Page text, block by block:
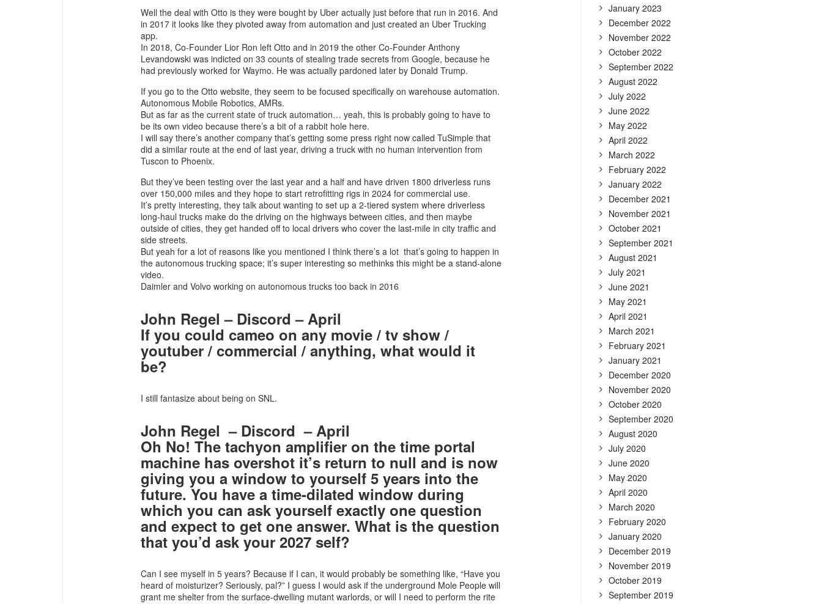
Well the deal with Otto is they were bought by Uber actually just before that run in 2016. And
in 2017 it looks like they pivoted away from automation and just created an Uber Trucking
app.
In 2018, Co-Founder Lior Ron left Otto and in 2019 the other Co-Founder Anthony
Levandowski was indicted on 33 counts of stealing trade secrets from Google, because he
had previously worked for Waymo. He was actually pardoned later by Donald Trump.
If you go to the Otto website, they seem to be focused specifically on warehouse automation.
Autonomous Mobile Robotics, AMRs.
But as far as the current state of truck automation… yeah, this is probably going to have to
be its own video because there’s a bit of a rabbit hole here.
I will say there’s another company that’s getting some press right now called TuSimple that
did a similar route at the end of last year, driving a truck with no human intervention from
Tuscon to Phoenix.
But they’ve been testing over the last year and a half and have driven 1800 driverless runs
over 150,000 miles and they hope to start retrofitting rigs in 2024 for commercial use.
It’s pretty interesting, they talk about wanting to set up a 2-tiered system where driverless
long-haul trucks make do the driving on the highways between cities, and then maybe
outside of cities, they get handed off to local drivers who cover the last-mile in city traffic and
side streets.
But yeah for a lot of reasons like you mentioned I think there’s a lot that’s going to happen in
the autonomous trucking space; it’s super interesting so methinks this might be a stand-alone
video.
Daimler and Volvo working on autonomous trucks too back in 2016
John Regel – Discord – April
If you could cameo on any movie / tv show /
youtuber / commercial / anything, what would it
be?
I still fantasize about being on SNL.
John Regel – Discord – April
Oh No! The tachyon amplifier on the time portal
machine has overshot it’s return to null and is now
giving you a window to yourself 5 years into the
future. You have a time-dilated window during
which you can ask yourself exactly one question
and expect to get one answer. What is the question
that you’d ask your 2027 self?
Can I see myself in 5 years? Because if I can, it would probably be something like, “Have you
heard of moisturizer? Seriously, pal?” I guess I would ask if the underground Mole People will
grant me shelter from the surface-dwelling mutant warlords, or will I need to perform the rite
January 2023
December 2022
November 2022
October 2022
September 2022
August 2022
July 2022
June 2022
May 2022
April 2022
March 2022
February 2022
January 2022
December 2021
November 2021
October 2021
September 2021
August 2021
July 2021
June 2021
May 2021
April 2021
March 2021
February 2021
January 2021
December 2020
November 2020
October 2020
September 2020
August 2020
July 2020
June 2020
May 2020
April 2020
March 2020
February 2020
January 2020
December 2019
November 2019
October 2019
September 2019